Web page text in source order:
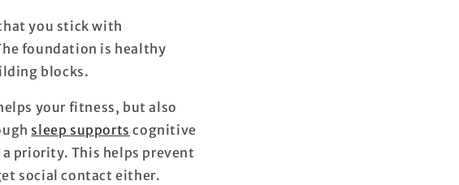
you stick with
foundation is healthy
blocks.
your fitness, but also
sleep supports cognitive
priority. This helps prevent
social contact either.